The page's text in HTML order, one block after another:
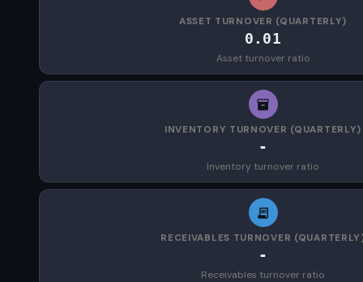
ASSET TURNOVER (QUARTERLY)
0.01
Asset turnover ratio
INVENTORY TURNOVER (QUARTERLY)
-
Inventory turnover ratio
RECEIVABLES TURNOVER
-
Receivables turnover ratio